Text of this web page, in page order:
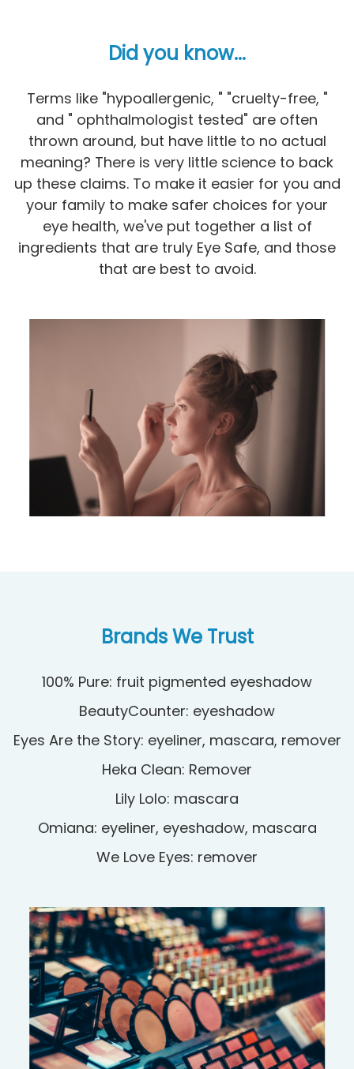
Did you know...
Terms like "hypoallergenic, " "cruelty-free, "
and " ophthalmologist tested" are often
thrown around, but have little to no actual
meaning? There is very little science to back
up these claims. To make it easier for you and
your family to make safer choices for your
eye health, we've put together a list of
ingredients that are truly Eye Safe, and those
that are best to avoid.
Brands We Trust
100% Pure: fruit pigmented eyeshadow
BeautyCounter: eyeshadow
Eyes Are the Story: eyeliner, mascara, remover
Heka Clean: Remover
Lily Lolo: mascara
Omiana: eyeliner, eyeshadow, mascara
We Love Eyes: remover